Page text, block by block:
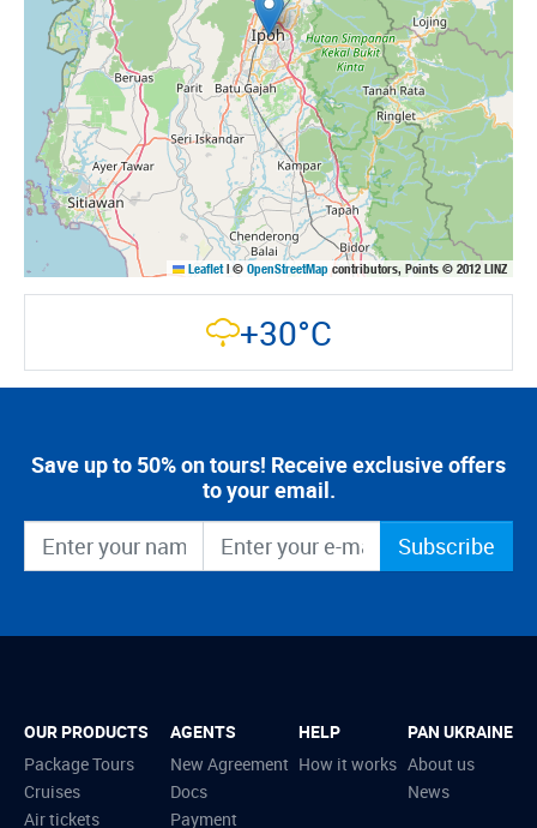
Leaflet | ©OpenStreetMap contributors, Points © 2012 LINZ
+30°C
Save up to 50% on tours! Receive exclusive offers
to your email.
Subscribe
OUR PRODUCTS
Package Tours
Cruises
Air tickets
AGENTS
New Agreement
Docs
Payment
HELP
How it works
PAN UKRAINE
About us
News